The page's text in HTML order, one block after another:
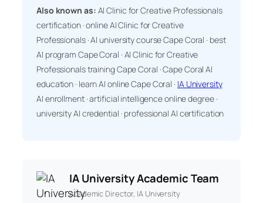
Also known as: AI Clinic for Creative Professionals
certification · online AI Clinic for Creative
Professionals · AI university course Cape Coral · best
AI program Cape Coral · AI Clinic for Creative
Professionals training Cape Coral · Cape Coral AI
education · learn AI online Cape Coral · IA University
AI enrollment · artificial intelligence online degree ·
university AI credential · professional AI certification
IA University Academic Team
Academic Director, IA University